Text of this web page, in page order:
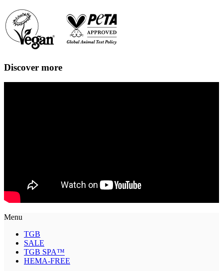
Discover more
Menu
TGB
SALE
TGB SPA™
HEMA-FREE